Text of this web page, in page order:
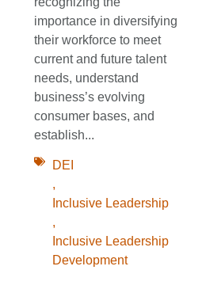
importance in diversifying
their workforce to meet
current and future talent
needs, understand
business’s evolving
consumer bases, and
establish...
DEI
,
Inclusive Leadership
,
Inclusive Leadership
Development